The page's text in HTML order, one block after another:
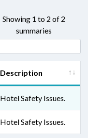
Showing 1 to 2 of 2
summaries
Description
Hotel Safety Issues.
Hotel Safety Issues.